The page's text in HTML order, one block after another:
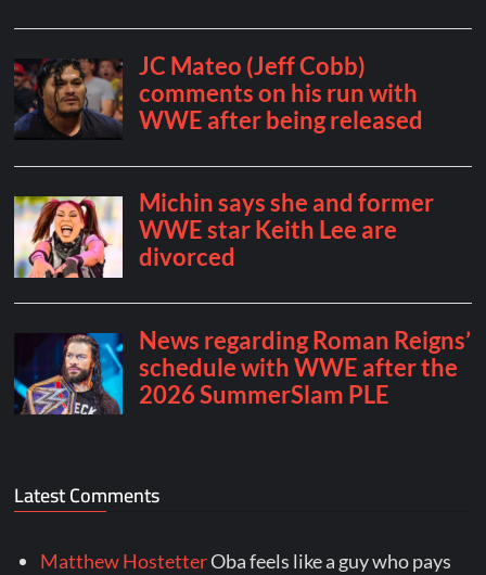
Latest Comments
Matthew HostetterOba feels like a guy who pays